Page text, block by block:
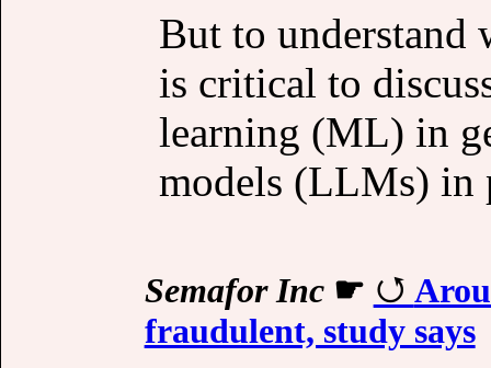
But to understand
is critical to
learning (ML) in
models (LLMs) in
Semafor Inc☛
fraudulent, study says